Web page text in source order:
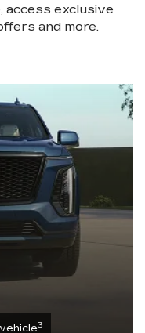
access exclusive
and more.
3